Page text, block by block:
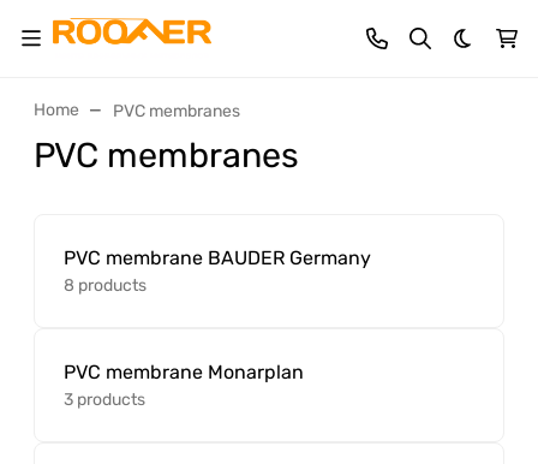
Dark
Home PVC membranes
PVC membranes
PVC membrane BAUDER Germany
8 products
PVC membrane Monarplan
3 products